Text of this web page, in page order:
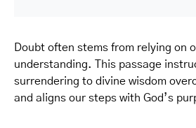
Doubt often stems from relying on
understanding. This passage
surrendering to divine wisdom
and aligns our steps with God’s